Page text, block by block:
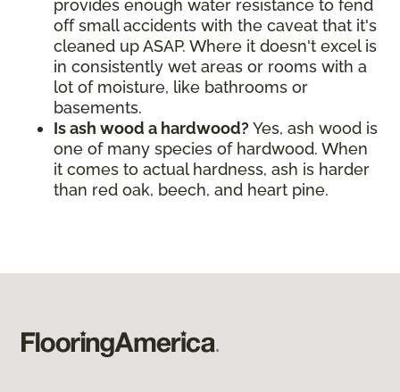
provides enough water resistance to fend
off small accidents with the caveat that it's
cleaned up ASAP. Where it doesn't excel is
in consistently wet areas or rooms with a
lot of moisture, like bathrooms or
basements.
Is ash wood a hardwood? Yes, ash wood is
one of many species of hardwood. When
it comes to actual hardness, ash is harder
than red oak, beech, and heart pine.